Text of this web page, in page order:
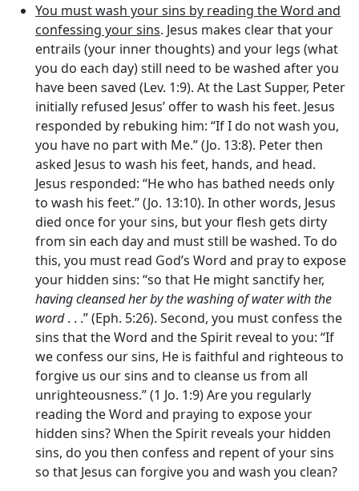
You must wash your sins by reading the Word and
confessing your sins. Jesus makes clear that your
entrails (your inner thoughts) and your legs (what
you do each day) still need to be washed after you
have been saved (Lev. 1:9). At the Last Supper, Peter
initially refused Jesus’ offer to wash his feet. Jesus
responded by rebuking him: “If I do not wash you,
you have no part with Me.” (Jo. 13:8). Peter then
asked Jesus to wash his feet, hands, and head.
Jesus responded: “He who has bathed needs only
to wash his feet.” (Jo. 13:10). In other words, Jesus
died once for your sins, but your flesh gets dirty
from sin each day and must still be washed. To do
this, you must read God’s Word and pray to expose
your hidden sins: “so that He might sanctify her,
having cleansed her by the washing of water with the
word. . .” (Eph. 5:26). Second, you must confess the
sins that the Word and the Spirit reveal to you: “If
we confess our sins, He is faithful and righteous to
forgive us our sins and to cleanse us from all
unrighteousness.” (1 Jo. 1:9) Are you regularly
reading the Word and praying to expose your
hidden sins? When the Spirit reveals your hidden
sins, do you then confess and repent of your sins
so that Jesus can forgive you and wash you clean?